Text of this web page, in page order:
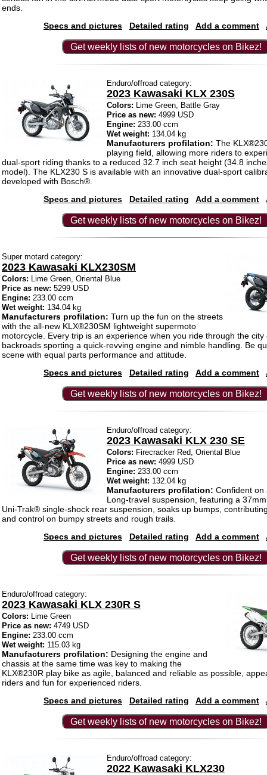
ends.
Specs and pictures
Detailed rating Add a comment
Get weekly lists of new motorcycles on Bikez!
Enduro/offroad category:
2023 Kawasaki KLX 230S
Colors: Lime Green, Battle Gray
Price as new: 4999 USD
Engine: 233.00 ccm
Wet weight: 134.04 kg
Manufacturers profilation: The
playing field, allowing more riders to
dual-sport riding thanks to a reduced 32.7 inch seat height (34.8
model). The KLX230 S is available with an innovative dual-sport
developed with Bosch®.
Specs and pictures
Detailed rating Add a comment
Get weekly lists of new motorcycles on Bikez!
Super motard category:
2023 Kawasaki KLX230SM
Colors: Lime Green, Oriental Blue
Price as new: 5299 USD
Engine: 233.00 ccm
Wet weight: 134.04 kg
Manufacturers profilation: Turn up the fun on the streets
with the all-new KLX®230SM lightweight supermoto
motorcycle. Every trip is an experience when you ride through the city
backroads sporting a quick-revving engine and nimble handling. Be
scene with equal parts performance and attitude.
Specs and pictures
Detailed rating Add a comment
Get weekly lists of new motorcycles on Bikez!
Enduro/offroad category:
2023 Kawasaki KLX 230 SE
Colors: Firecracker Red, Oriental Blue
Price as new: 4999 USD
Engine: 233.00 ccm
Wet weight: 132.04 kg
Manufacturers profilation: Confident on
Long-travel suspension, featuring a
Uni-Trak® single-shock rear suspension, soaks up bumps,
and control on bumpy streets and rough trails.
Specs and pictures
Detailed rating Add a comment
Get weekly lists of new motorcycles on Bikez!
Enduro/offroad category:
2023 Kawasaki KLX 230R S
Colors: Lime Green
Price as new: 4749 USD
Engine: 233.00 ccm
Wet weight: 115.03 kg
Manufacturers profilation: Designing the engine and
chassis at the same time was key to making the
KLX®230R play bike as agile, balanced and reliable as possible,
riders and fun for experienced riders.
Specs and pictures
Detailed rating Add a comment
Get weekly lists of new motorcycles on Bikez!
Enduro/offroad category:
2022 Kawasaki KLX230